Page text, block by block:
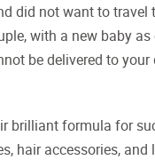
did not want to
with a new baby
be delivered to your
brilliant formula for
hair accessories, and